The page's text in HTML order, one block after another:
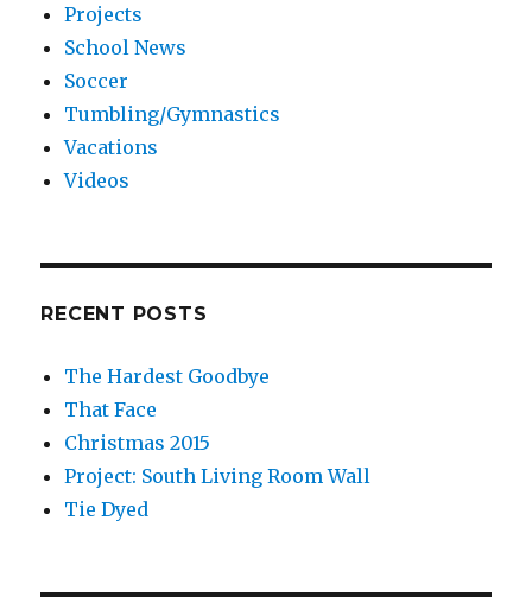
Projects
School News
Soccer
Tumbling/Gymnastics
Vacations
Videos
RECENT POSTS
The Hardest Goodbye
That Face
Christmas 2015
Project: South Living Room Wall
Tie Dyed